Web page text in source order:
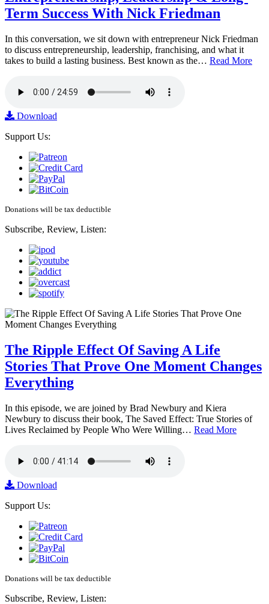
Term Success With Nick Friedman
In this conversation, we sit down with entrepreneur Nick Friedman
to discuss entrepreneurship, leadership, franchising, and what it
takes to build a lasting business. Best known as the… Read More
Download
Support Us:
Donations will be tax deductible
Subscribe, Review, Listen:
The Ripple Effect Of Saving A Life
Stories That Prove One Moment Changes
Everything
In this episode, we are joined by Brad Newbury and Kiera
Newbury to discuss their book, The Saved Effect: True Stories of
Lives Reclaimed by People Who Were Willing… Read More
Download
Support Us:
Donations will be tax deductible
Subscribe, Review, Listen: